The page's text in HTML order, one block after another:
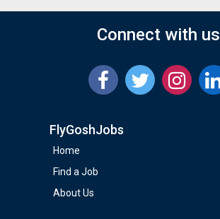
Connect with us
FlyGoshJobs
Home
Find a Job
About Us